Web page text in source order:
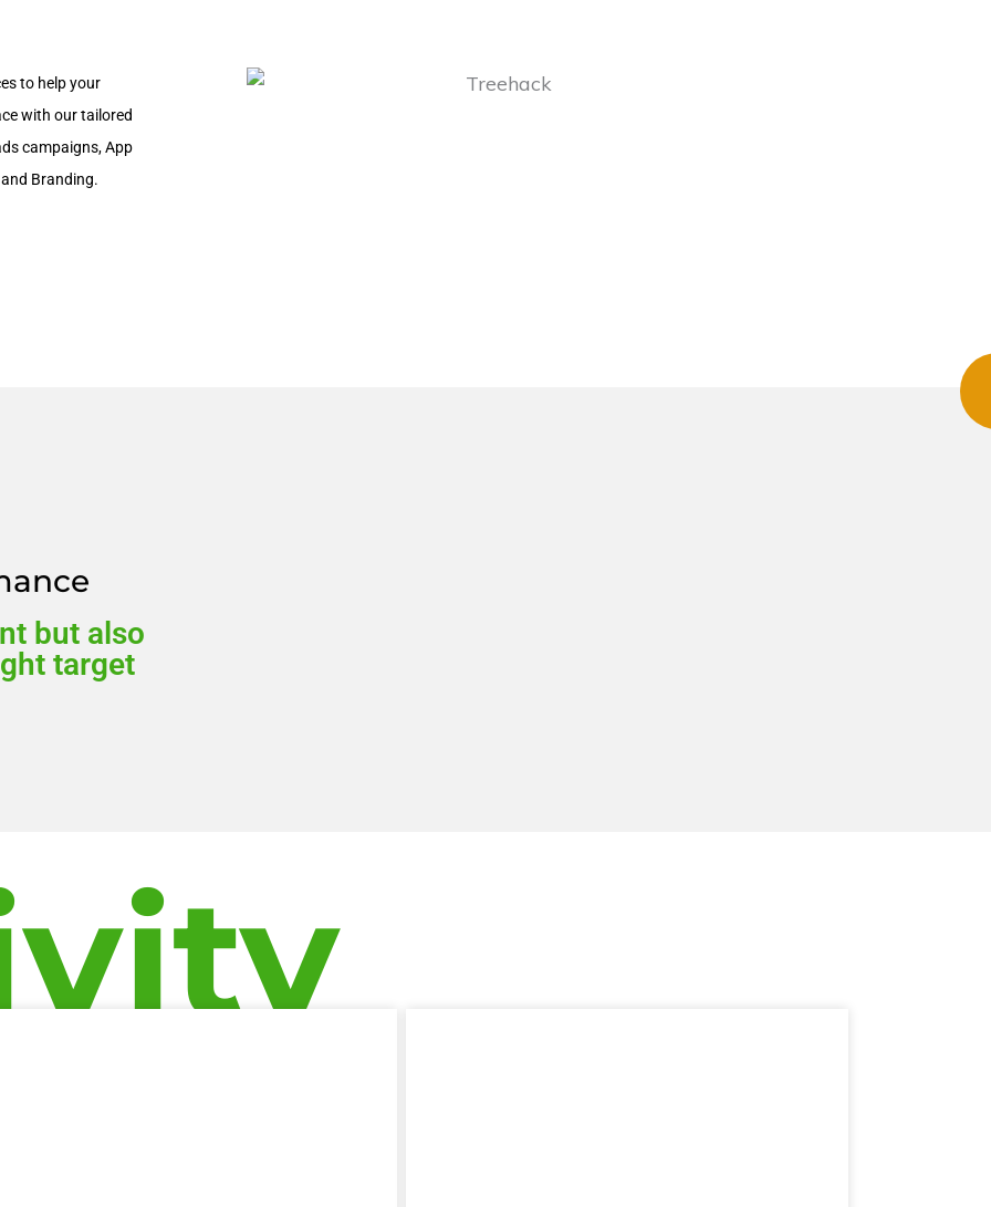
to help your
with our tailored
campaigns, App
Branding.
but also
target